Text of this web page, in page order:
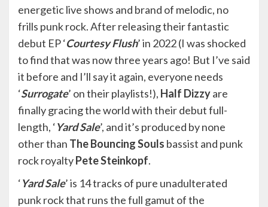
energetic live shows and brand of melodic, no
frills punk rock. After releasing their fantastic
debut EP ‘Courtesy Flush’ in 2022 (I was shocked
to find that was now three years ago! But I’ve said
it before and I’ll say it again, everyone needs
‘Surrogate’ on their playlists!), Half Dizzyare
finally gracing the world with their debut full-
length, ‘Yard Sale’, and it’s produced by none
other than The Bouncing Souls bassist and punk
rock royaltyPete Steinkopf.
‘Yard Sale’ is 14 tracks of pure unadulterated
punk rock that runs the full gamut of the